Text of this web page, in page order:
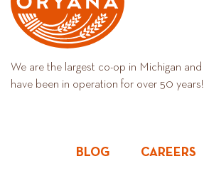
We are the largest co-op in Michigan and
have been in operation for over 50 years!
BLOG CAREERS